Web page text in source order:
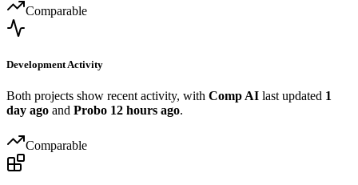
Comparable
Development Activity
Both projects show recent activity, with Comp AI last updated 1
day ago and Probo 12 hours ago.
Comparable